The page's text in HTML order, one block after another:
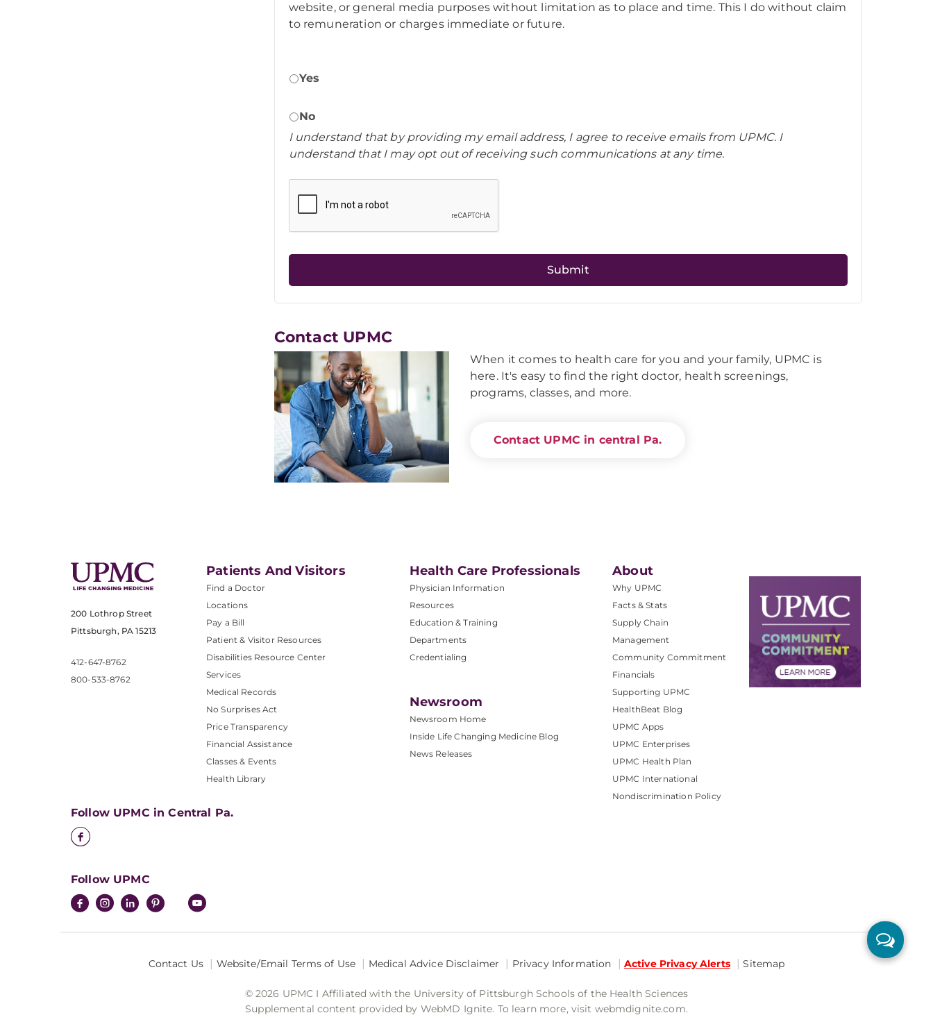
website, or general media purposes without limitation as to place and time. This I do without claim
to remuneration or charges immediate or future.
Yes
No
I understand that by providing my email address, I agree to receive emails from UPMC. I
understand that I may opt out of receiving such communications at any time.
Contact UPMC
When it comes to health care for you and your family, UPMC is
here. It's easy to find the right doctor, health screenings,
programs, classes, and more.
Contact UPMC in central Pa.
200 Lothrop Street
Pittsburgh, PA 15213
412-647-8762
800-533-8762
Patients And Visitors
Find a Doctor
Locations
Pay a Bill
Patient & Visitor Resources
Disabilities Resource Center
Services
Medical Records
No Surprises Act
Price Transparency
Financial Assistance
Classes & Events
Health Library
Health Care Professionals
Physician Information
Resources
Education & Training
Departments
Credentialing
Newsroom
Newsroom Home
Inside Life Changing Medicine Blog
News Releases
About
Why UPMC
Facts & Stats
Supply Chain
Management
Community Commitment
Financials
Supporting UPMC
HealthBeat Blog
UPMC Apps
UPMC Enterprises
UPMC Health Plan
UPMC International
Nondiscrimination Policy
Follow UPMC in Central Pa.
Follow UPMC
Contact Us Website/Email Terms of Use Medical Advice Disclaimer Privacy Information Active Privacy Alerts Sitemap
© 2026 UPMC I Affiliated with the University of Pittsburgh Schools of the Health Sciences
Supplemental content provided by WebMD Ignite. To learn more, visit webmdignite.com.